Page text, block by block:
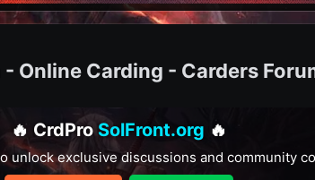
Online Carding - Carders
🔥 CrdPro SolFront.org 🔥
unlock exclusive discussions and community